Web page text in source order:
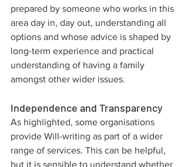
prepared by someone who works in this
area day in, day out, understanding all
options and whose advice is shaped by
long-term experience and practical
understanding of having a family
amongst other wider issues.
Independence and Transparency
As highlighted, some organisations
provide Will-writing as part of a wider
range of services. This can be helpful,
but it is sensible to understand whether